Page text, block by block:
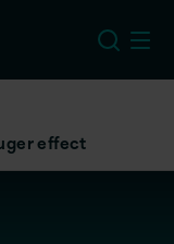
effect